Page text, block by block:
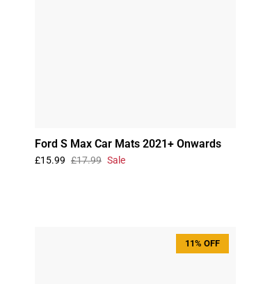
Ford S Max Car Mats 2021+ Onwards
£15.99 £17.99 Sale
11% OFF